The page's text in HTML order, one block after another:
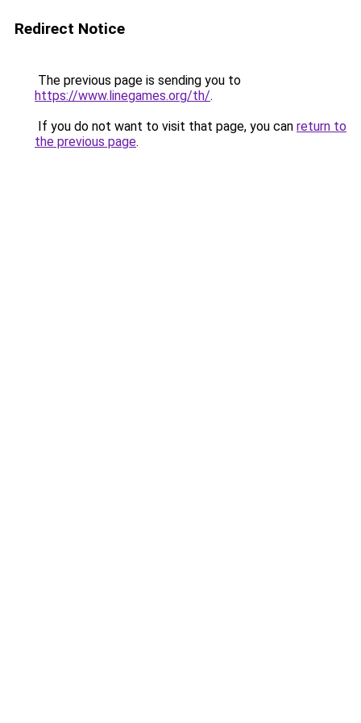
Redirect Notice
The previous page is sending you to
https://www.linegames.org/th/.
If you do not want to visit that page, you can return to
the previous page.